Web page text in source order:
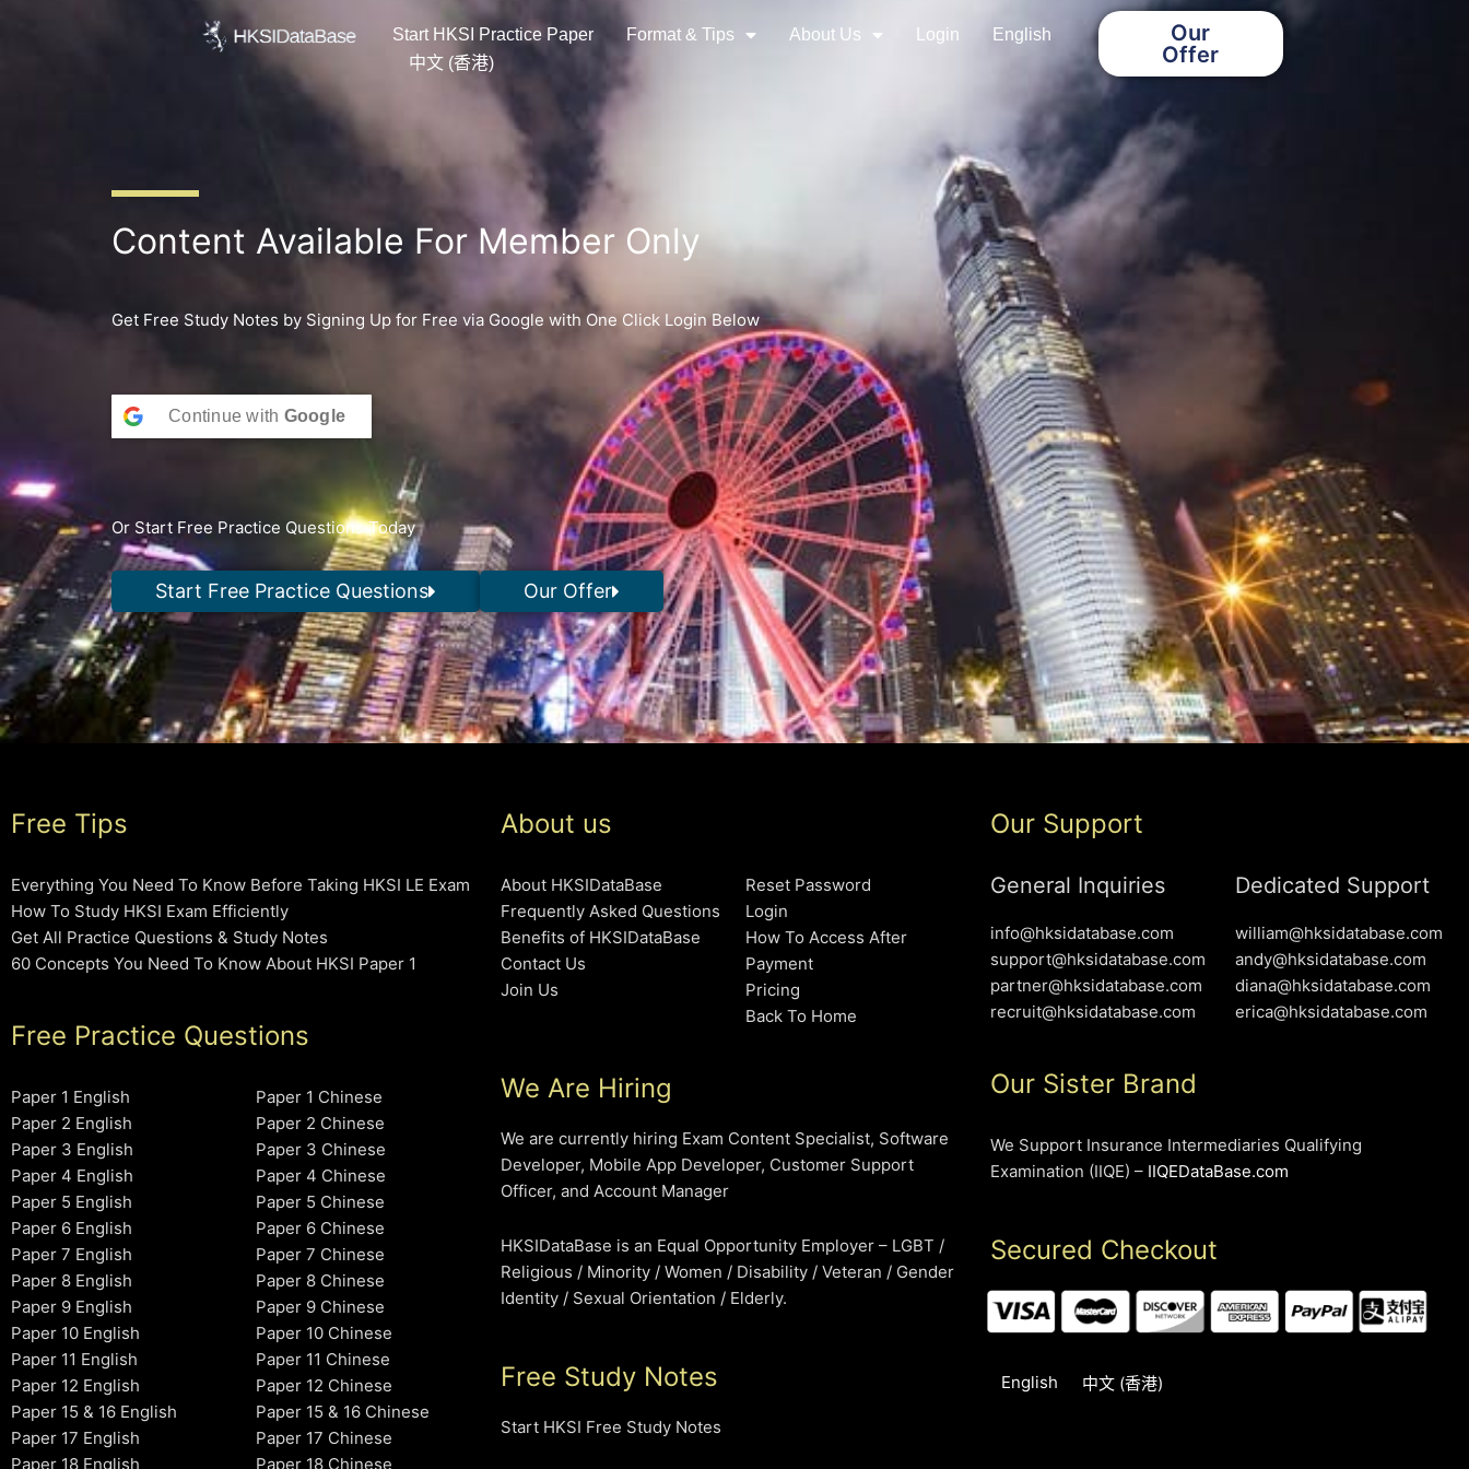
Start HKSI Practice Paper Format & Tips About Us Login
English
中文 (香港)
Our
Offer
Content Available For Member Only
Get Free Study Notes by Signing Up for Free via Google with One Click Login Below
Continue with Google
Or Start Free Practice Questions Today
Start Free Practice Questions Our Offer
Free Tips
Everything You Need To Know Before Taking HKSI LE Exam
How To Study HKSI Exam Efficiently
Get All Practice Questions & Study Notes
60 Concepts You Need To Know About HKSI Paper 1
Free Practice Questions
Paper 1 English
Paper 2 English
Paper 3 English
Paper 4 English
Paper 5 English
Paper 6 English
Paper 7 English
Paper 8 English
Paper 9 English
Paper 10 English
Paper 11 English
Paper 12 English
Paper 15 & 16 English
Paper 17 English
Paper 18 English
Paper 1 Chinese
Paper 2 Chinese
Paper 3 Chinese
Paper 4 Chinese
Paper 5 Chinese
Paper 6 Chinese
Paper 7 Chinese
Paper 8 Chinese
Paper 9 Chinese
Paper 10 Chinese
Paper 11 Chinese
Paper 12 Chinese
Paper 15 & 16 Chinese
Paper 17 Chinese
Paper 18 Chinese
About us
About HKSIDataBase
Frequently Asked Questions
Benefits of HKSIDataBase
Contact Us
Join Us
Reset Password
Login
How To Access After
Payment
Pricing
Back To Home
We Are Hiring
We are currently hiring Exam Content Specialist, Software
Developer, Mobile App Developer, Customer Support
Officer, and Account Manager
HKSIDataBase is an Equal Opportunity Employer – LGBT /
Religious / Minority / Women / Disability / Veteran / Gender
Identity / Sexual Orientation / Elderly.
Free Study Notes
Start HKSI Free Study Notes
Our Support
General Inquiries
info@hksidatabase.com
support@hksidatabase.com
partner@hksidatabase.com
recruit@hksidatabase.com
Dedicated Support
william@hksidatabase.com
andy@hksidatabase.com
diana@hksidatabase.com
erica@hksidatabase.com
Our Sister Brand
We Support Insurance Intermediaries Qualifying
Examination (IIQE) – IIQEDataBase.com
Secured Checkout
English 中文 (香港)